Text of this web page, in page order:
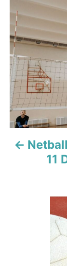
o
s
t
n
a
v
11